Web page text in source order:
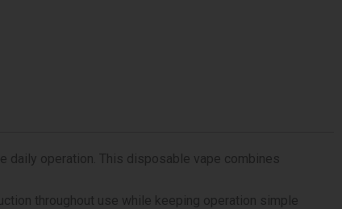
daily operation. This disposable vape combines
throughout use while keeping operation simple